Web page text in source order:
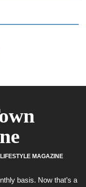
MAGAZINE
basis. Now that’s a